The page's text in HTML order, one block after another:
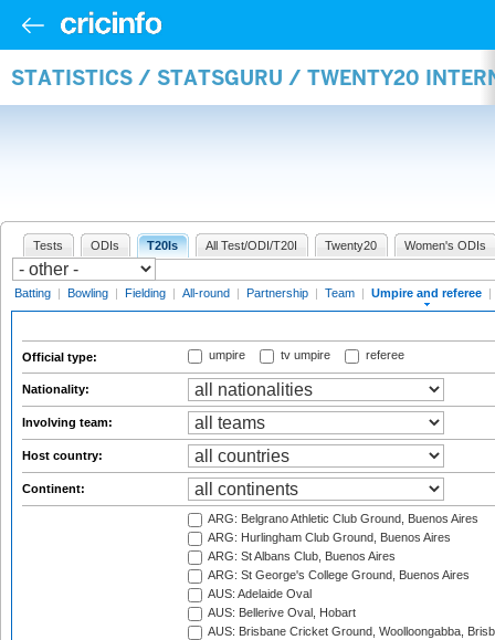
STATISTICS / STATSGURU / TWENTY20
Tests ODIs T20Is All Test/ODI/T20I Twenty20 Women's ODIs
Batting | Bowling | Fielding | All-round | Partnership | Team | Umpire and referee |
Official type: umpire tv umpire referee
Nationality:
Involving team:
Host country:
Continent:
ARG: Belgrano Athletic Club Ground, Buenos Aires
ARG: Hurlingham Club Ground, Buenos Aires
ARG: St Albans Club, Buenos Aires
ARG: St George's College Ground, Buenos Aires
AUS: Adelaide Oval
AUS: Bellerive Oval, Hobart
AUS: Brisbane Cricket Ground, Woolloongabba,